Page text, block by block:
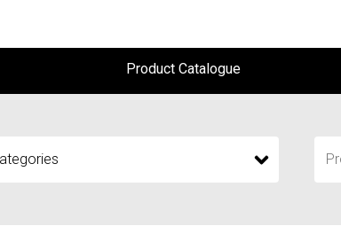
Product Catalogue